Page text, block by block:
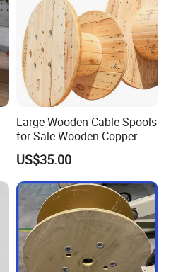
Large Wooden Cable Spools
for Sale Wooden Copper
Wire Reel
US$35.00